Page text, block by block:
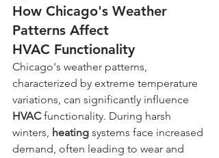
How Chicago's Weather
Patterns Affect
HVAC Functionality
Chicago's weather patterns,
characterized by extreme temperature
variations, can significantly influence
HVAC functionality. During harsh
winters, heating systems face increased
demand, often leading to wear and